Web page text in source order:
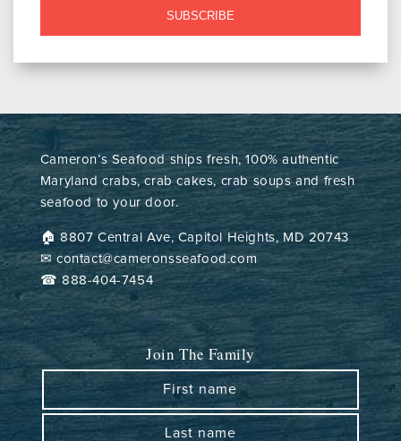
SUBSCRIBE
Cameron’s Seafood ships fresh, 100% authentic
Maryland crabs, crab cakes, crab soups and fresh
seafood to your door.
🏠︎ 8807 Central Ave, Capitol Heights, MD 20743
✉ contact@cameronsseafood.com
☎ 888-404-7454
Join The Family
First name
Last name